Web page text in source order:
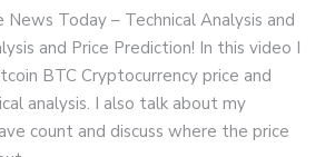
News Today – Technical Analysis and
and Price Prediction! In this video I
BTC Cryptocurrency price and
analysis. I also talk about my
count and discuss where the price